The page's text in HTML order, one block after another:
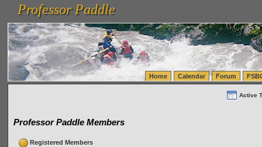
vanlinelogistics.com Seattle Washington (WA) Warehousing & Order Fulfillment
(WA) Commercial Relocation
vanlinelogistics.com Warehousing & Order Fulfillment
Professor Paddle
Professor Paddle
Home Calendar Forum
Active
Professor Paddle Members
Registered Members